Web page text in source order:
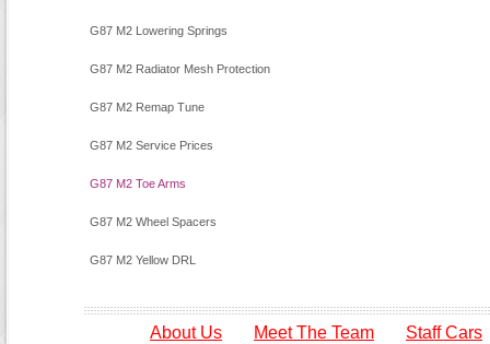
G87 M2 Lowering Springs
G87 M2 Radiator Mesh Protection
G87 M2 Remap Tune
G87 M2 Service Prices
G87 M2 Toe Arms
G87 M2 Wheel Spacers
G87 M2 Yellow DRL
About Us Meet The Team Staff Cars